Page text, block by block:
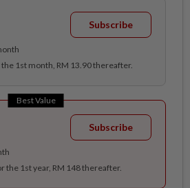
Subscribe
1st month, RM 13.90 thereafter.
Best Value
Subscribe
the 1st year, RM 148 thereafter.